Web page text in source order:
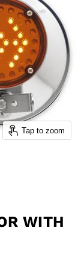
Tap to zoom
WITH